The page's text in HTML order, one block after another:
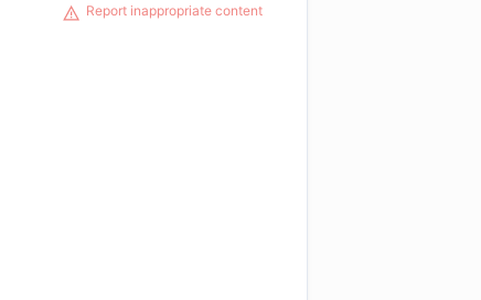
Report inappropriate content